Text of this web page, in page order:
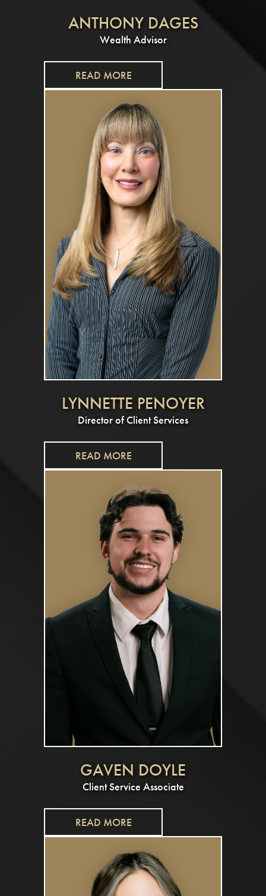
ANTHONY DAGES
Wealth Advisor
READ MORE
LYNNETTE PENOYER
Director of Client Services
READ MORE
GAVEN DOYLE
Client Service Associate
READ MORE